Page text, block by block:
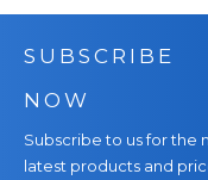
SUBSCRIBE
NOW
Subscribe to us for the
latest products and